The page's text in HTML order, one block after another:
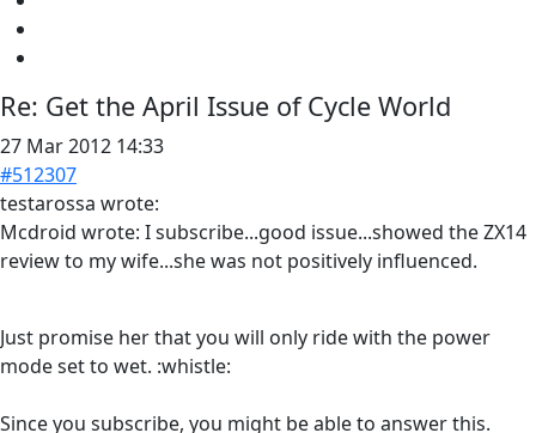
Re: Get the April Issue of Cycle World
27 Mar 2012 14:33
#512307
testarossa wrote:
Mcdroid wrote: I subscribe...good issue...showed the ZX14
review to my wife...she was not positively influenced.
Just promise her that you will only ride with the power
mode set to wet. :whistle:
Since you subscribe, you might be able to answer this.